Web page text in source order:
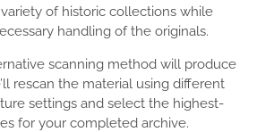
of historic collections while
handling of the originals.
scanning method will produce
rescan the material using different
settings and select the highest-
for your completed archive.